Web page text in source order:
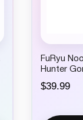
FuRyu
Hunter
$39.99